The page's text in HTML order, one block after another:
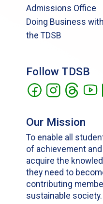
Admissions Office
Doing Business with
the TDSB
Follow TDSB
Our Mission
To enable all
of achievement
acquire the
they need to
contributing
sustainable society.